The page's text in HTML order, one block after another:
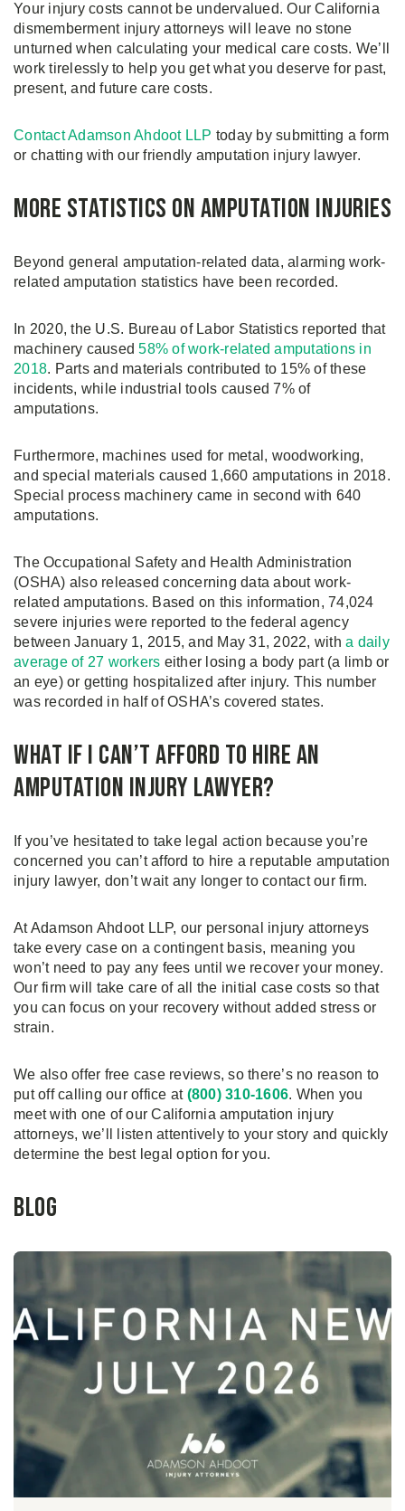
Your injury costs cannot be undervalued. Our California
dismemberment injury attorneys will leave no stone
unturned when calculating your medical care costs. We’ll
work tirelessly to help you get what you deserve for past,
present, and future care costs.
Contact Adamson Ahdoot LLP today by submitting a form
or chatting with our friendly amputation injury lawyer.
More Statistics on Amputation Injuries
Beyond general amputation-related data, alarming work-
related amputation statistics have been recorded.
In 2020, the U.S. Bureau of Labor Statistics reported that
machinery caused58% of work-related amputations in
2018. Parts and materials contributed to 15% of these
incidents, while industrial tools caused 7% of
amputations.
Furthermore, machines used for metal, woodworking,
and special materials caused 1,660 amputations in 2018.
Special process machinery came in second with 640
amputations.
The Occupational Safety and Health Administration
(OSHA) also released concerning data about work-
related amputations. Based on this information, 74,024
severe injuries were reported to the federal agency
between January 1, 2015, and May 31, 2022, with a daily
average of 27 workers either losing a body part (a limb or
an eye) or getting hospitalized after injury. This number
was recorded in half of OSHA’s covered states.
What If I Can’t Afford to Hire an
Amputation Injury Lawyer?
If you’ve hesitated to take legal action because you’re
concerned you can’t afford to hire a reputable amputation
injury lawyer, don’t wait any longer to contact our firm.
At Adamson Ahdoot LLP, our personal injury attorneys
take every case on a contingent basis, meaning you
won’t need to pay any fees until we recover your money.
Our firm will take care of all the initial case costs so that
you can focus on your recovery without added stress or
strain.
We also offer free case reviews, so there’s no reason to
put off calling our office at (800) 310-1606. When you
meet with one of our California amputation injury
attorneys, we’ll listen attentively to your story and quickly
determine the best legal option for you.
Blog